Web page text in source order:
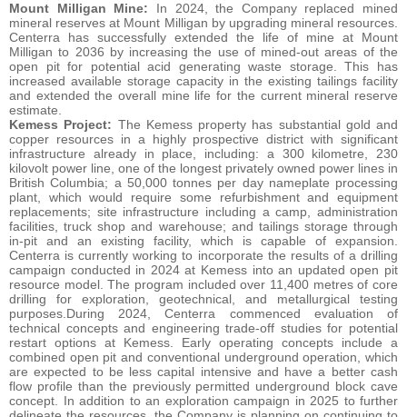
Mount Milligan Mine: In 2024, the Company replaced mined
mineral reserves at Mount Milligan by upgrading mineral resources.
Centerra has successfully extended the life of mine at Mount
Milligan to 2036 by increasing the use of mined-out areas of the
open pit for potential acid generating waste storage. This has
increased available storage capacity in the existing tailings facility
and extended the overall mine life for the current mineral reserve
estimate.
Kemess Project: The Kemess property has substantial gold and
copper resources in a highly prospective district with significant
infrastructure already in place, including: a 300 kilometre, 230
kilovolt power line, one of the longest privately owned power lines in
British Columbia; a 50,000 tonnes per day nameplate processing
plant, which would require some refurbishment and equipment
replacements; site infrastructure including a camp, administration
facilities, truck shop and warehouse; and tailings storage through
in-pit and an existing facility, which is capable of expansion.
Centerra is currently working to incorporate the results of a drilling
campaign conducted in 2024 at Kemess into an updated open pit
resource model. The program included over 11,400 metres of core
drilling for exploration, geotechnical, and metallurgical testing
purposes.During 2024, Centerra commenced evaluation of
technical concepts and engineering trade-off studies for potential
restart options at Kemess. Early operating concepts include a
combined open pit and conventional underground operation, which
are expected to be less capital intensive and have a better cash
flow profile than the previously permitted underground block cave
concept. In addition to an exploration campaign in 2025 to further